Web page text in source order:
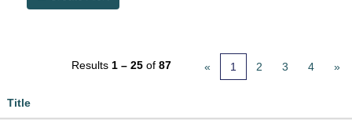
Results 1 – 25 of 87 « 1 2 3 4 »
Title